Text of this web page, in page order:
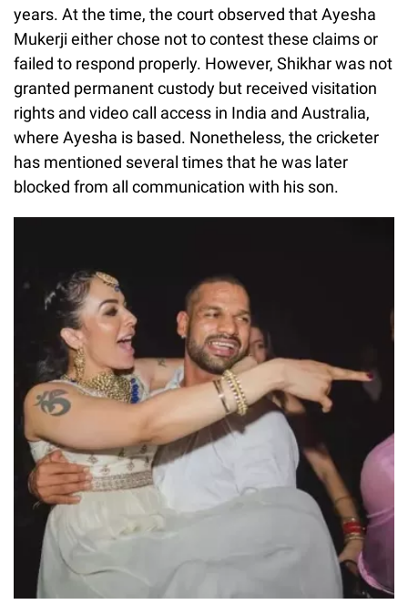
years. At the time, the court observed that Ayesha
Mukerji either chose not to contest these claims or
failed to respond properly. However, Shikhar was not
granted permanent custody but received visitation
rights and video call access in India and Australia,
where Ayesha is based. Nonetheless, the cricketer
has mentioned several times that he was later
blocked from all communication with his son.